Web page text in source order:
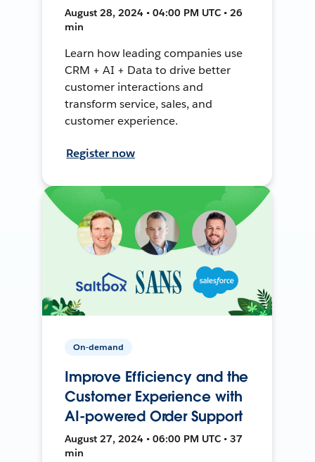
August 28, 2024 • 04:00 PM UTC • 26
min
Learn how leading companies use
CRM + AI + Data to drive better
customer interactions and
transform service, sales, and
customer experience.
Register now
On-demand
Improve Efficiency and the
Customer Experience with
AI-powered Order Support
August 27, 2024 • 06:00 PM UTC • 37
min